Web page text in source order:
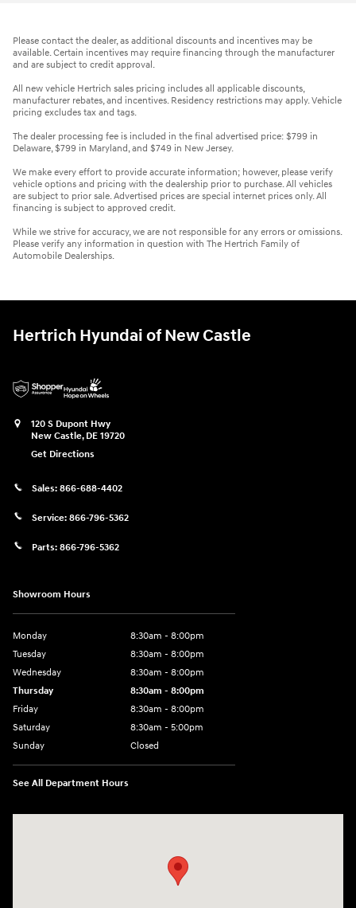
Please contact the dealer, as additional discounts and incentives may be
available. Certain incentives may require financing through the manufacturer
and are subject to credit approval.
All new vehicle Hertrich sales pricing includes all applicable discounts,
manufacturer rebates, and incentives. Residency restrictions may apply. Vehicle
pricing excludes tax and tags.
The dealer processing fee is included in the final advertised price: $799 in
Delaware, $799 in Maryland, and $749 in New Jersey.
We make every effort to provide accurate information; however, please verify
vehicle options and pricing with the dealership prior to purchase. All vehicles
are subject to prior sale. Advertised prices are special internet prices only. All
financing is subject to approved credit.
While we strive for accuracy, we are not responsible for any errors or omissions.
Please verify any information in question with The Hertrich Family of
Automobile Dealerships.
Hertrich Hyundai of New Castle
120 S Dupont Hwy
New Castle, DE 19720
Get Directions
Sales: 866-688-4402
Service: 866-796-5362
Parts: 866-796-5362
Showroom Hours
Monday
8:30am - 8:00pm
Tuesday
8:30am - 8:00pm
Wednesday
8:30am - 8:00pm
Thursday
8:30am - 8:00pm
Friday
8:30am - 8:00pm
Saturday
8:30am - 5:00pm
Sunday
Closed
See All Department Hours